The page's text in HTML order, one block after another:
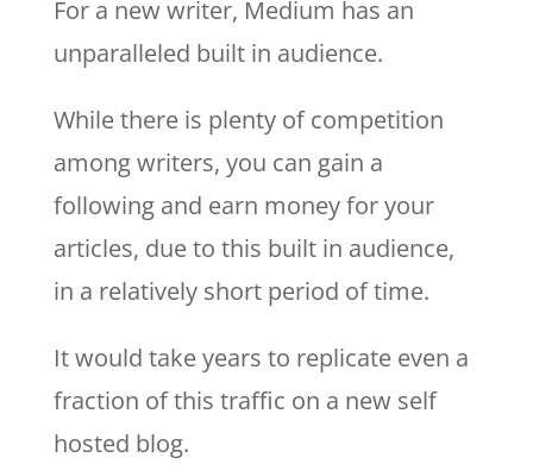
For a new writer, Medium has an
unparalleled built in audience.
While there is plenty of competition
among writers, you can gain a
following and earn money for your
articles, due to this built in audience,
in a relatively short period of time.
It would take years to replicate even a
fraction of this traffic on a new self
hosted blog.